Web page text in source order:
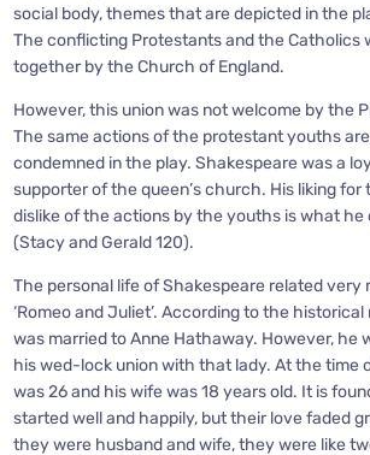
social body, themes that are depicted in the
The conflicting Protestants and the Catholics
together by the Church of England.
However, this union was not welcome by the
The same actions of the protestant youths
condemned in the play. Shakespeare was a
supporter of the queen’s church. His liking
dislike of the actions by the youths is what he
(Stacy and Gerald 120).
The personal life of Shakespeare related very
‘Romeo and Juliet’. According to the
was married to Anne Hathaway. However, he
his wed-lock union with that lady. At the time
was 26 and his wife was 18 years old. It is
started well and happily, but their love faded
they were husband and wife, they were like